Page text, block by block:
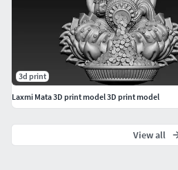
3d print
Laxmi Mata 3D print model 3D print model
View all